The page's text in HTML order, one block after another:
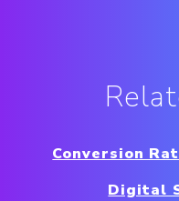
Conversion
Digital